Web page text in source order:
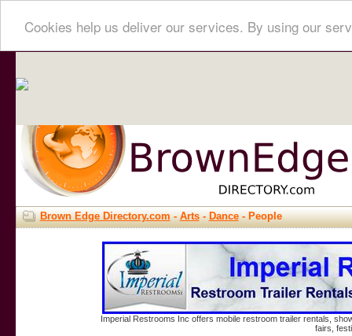
Cookies help us deliver our services. By using our
Brown Edge Directory.com-Arts-Dance- People
Imperial Restrooms Inc offers mobile restroom trailer rentals,
fairs,